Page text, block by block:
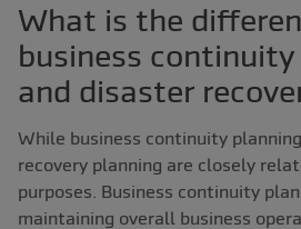
What is the
business
and disaster
While business continuity
recovery planning are closely
purposes. Business continuity
maintaining overall business